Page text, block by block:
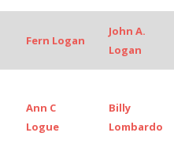
Fern Logan
John A.
Logan
Ann C
Logue
Billy
Lombardo